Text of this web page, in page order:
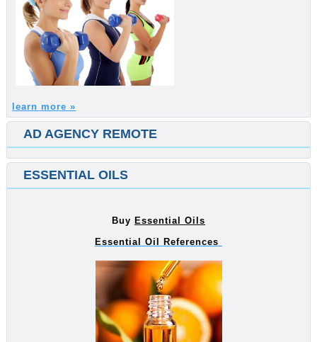
learn more »
AD AGENCY REMOTE
ESSENTIAL OILS
Buy Essential Oils
Essential Oil References